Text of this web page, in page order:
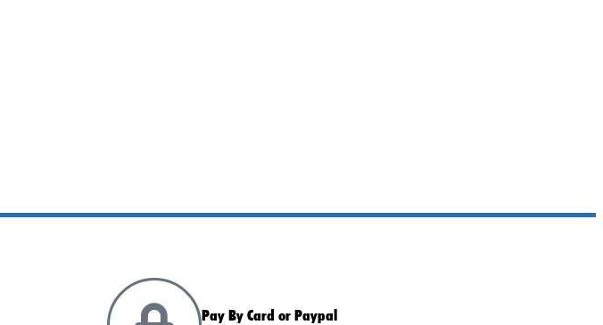
Pay By Card or Paypal